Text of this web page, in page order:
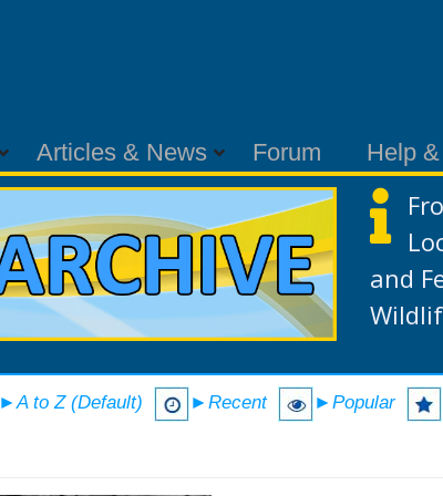
Articles & News Forum Help
and
►A to Z (Default) ►Recent ►Popular